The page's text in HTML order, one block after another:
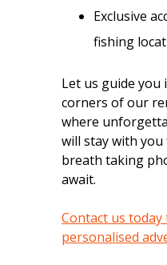
Exclusive
fishing
Let us guide you
corners of our
where
will stay with
breath taking
await.
Contact us
personalised